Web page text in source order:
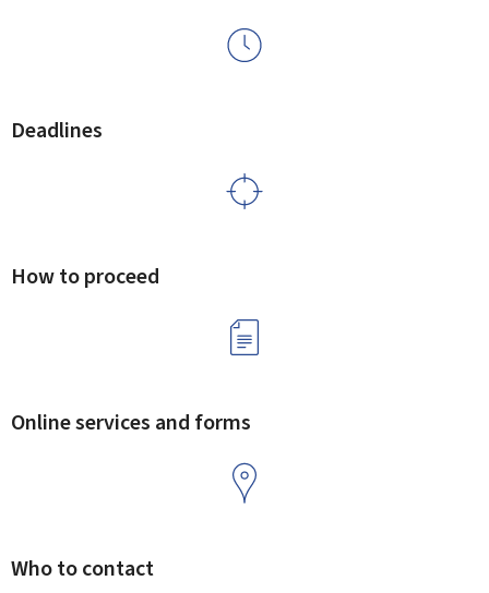
Deadlines
How to proceed
Online services and forms
Who to contact